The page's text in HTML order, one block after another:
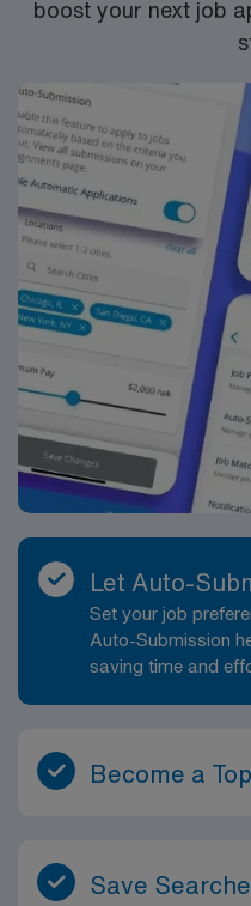
RN‘s can only work
**1 yr experience on the
2 years overall
boost your next job
Let Auto-
Set your job
Auto-Submission
saving time and
Become a
Save